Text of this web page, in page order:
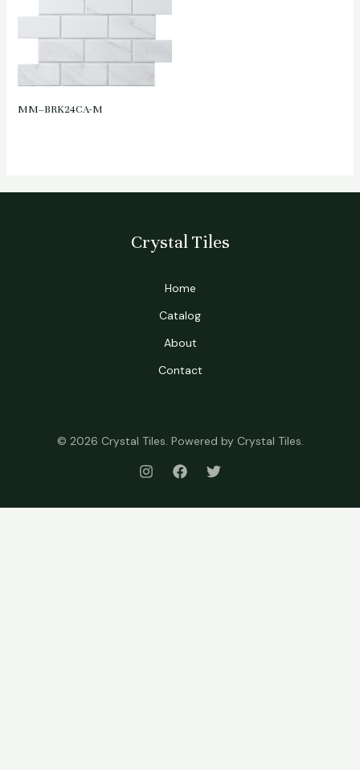
MM–BRK24CA-M
Crystal Tiles
Home
Catalog
About
Contact
© 2026 Crystal Tiles. Powered by Crystal Tiles.